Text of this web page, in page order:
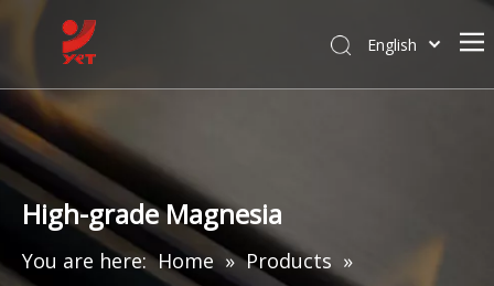
English
High-grade Magnesia
You are here: Home » Products »